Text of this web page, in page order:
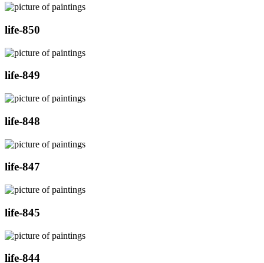
life-850
life-849
life-848
life-847
life-845
life-844